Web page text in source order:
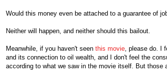
Would this money even be attached to a guarantee of
Neither will happen, and neither should this bailout.
Meanwhile, if you haven't seen this movie , please do. I
and its connection to oil wealth, and I don't feel the
according to what we saw in the movie itself. But those